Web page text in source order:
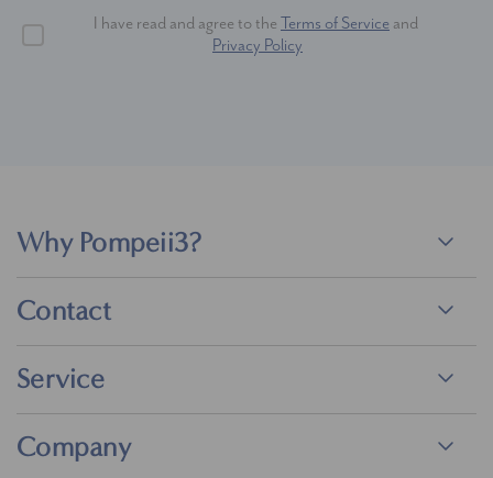
I have read and agree to the Terms of Service and
Privacy Policy
Why Pompeii3?
Contact
Service
Company